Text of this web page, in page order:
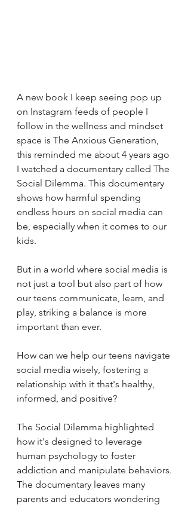
A new book I keep seeing pop up
on Instagram feeds of people I
follow in the wellness and mindset
space is The Anxious Generation,
this reminded me about 4 years ago
I watched a documentary called The
Social Dilemma. This documentary
shows how harmful spending
endless hours on social media can
be, especially when it comes to our
kids.
But in a world where social media is
not just a tool but also part of how
our teens communicate, learn, and
play, striking a balance is more
important than ever.
How can we help our teens navigate
social media wisely, fostering a
relationship with it that's healthy,
informed, and positive?
The Social Dilemma highlighted
how it's designed to leverage
human psychology to foster
addiction and manipulate behaviors.
The documentary leaves many
parents and educators wondering